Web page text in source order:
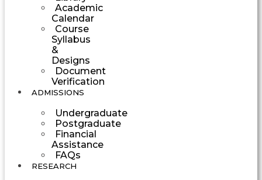
Academic
Calendar
Course
Syllabus
&
Designs
Document
Verification
ADMISSIONS
Undergraduate
Postgraduate
Financial
Assistance
FAQs
RESEARCH